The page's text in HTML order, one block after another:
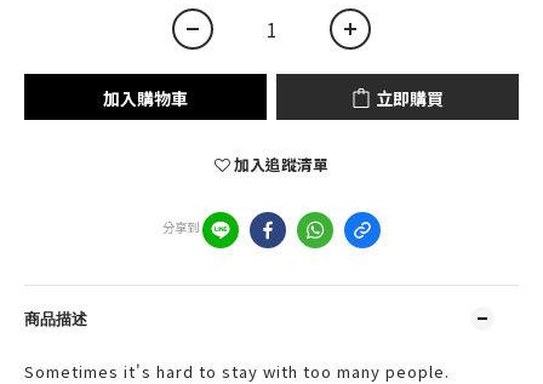
加入購物車 立即購買
加入追蹤清單
分享到
商品描述
Sometimes it's hard to stay with too many people.